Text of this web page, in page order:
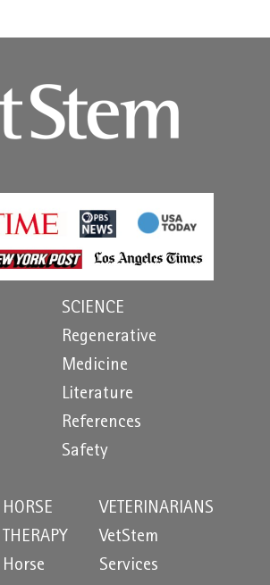
SCIENCE
Regenerative
Medicine
Literature
References
Safety
HORSE
THERAPY
Horse
VETERINARIANS
VetStem
Services